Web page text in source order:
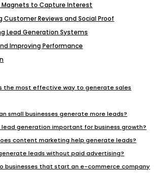
Magnets to Capture Interest
Customer Reviews and Social Proof
Lead Generation Systems
Improving Performance
the most effective way to generate sales
small businesses generate more leads?
lead generation important for business growth?
content marketing help generate leads?
leads without paid advertising?
businesses that start an e-commerce company